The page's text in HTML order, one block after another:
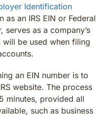
Identification
as an IRS EIN or Federal
serves as a company’s
be used when filing
an EIN number is to
website. The process
minutes, provided all
such as business